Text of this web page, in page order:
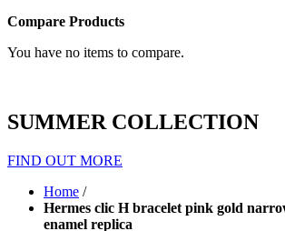
Compare Products
You have no items to compare.
SUMMER COLLECTION
FIND OUT MORE
Home /
Hermes clic H bracelet pink gold
enamel replica